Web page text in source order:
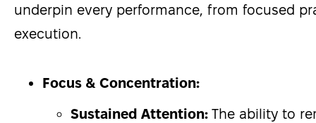
underpin every performance, from focused
execution.
Focus & Concentration:
Sustained Attention: The ability to